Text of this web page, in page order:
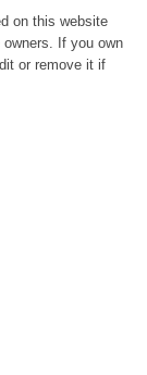
on this website
If you own
or remove it if